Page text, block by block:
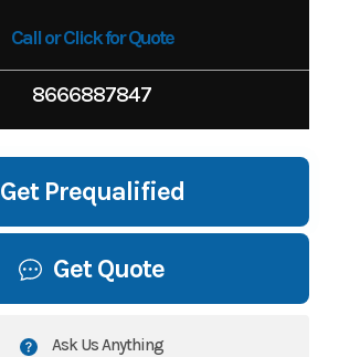
Call or Click for Quote
8666887847
Get Prequalified
Get Quote
Ask Us Anything